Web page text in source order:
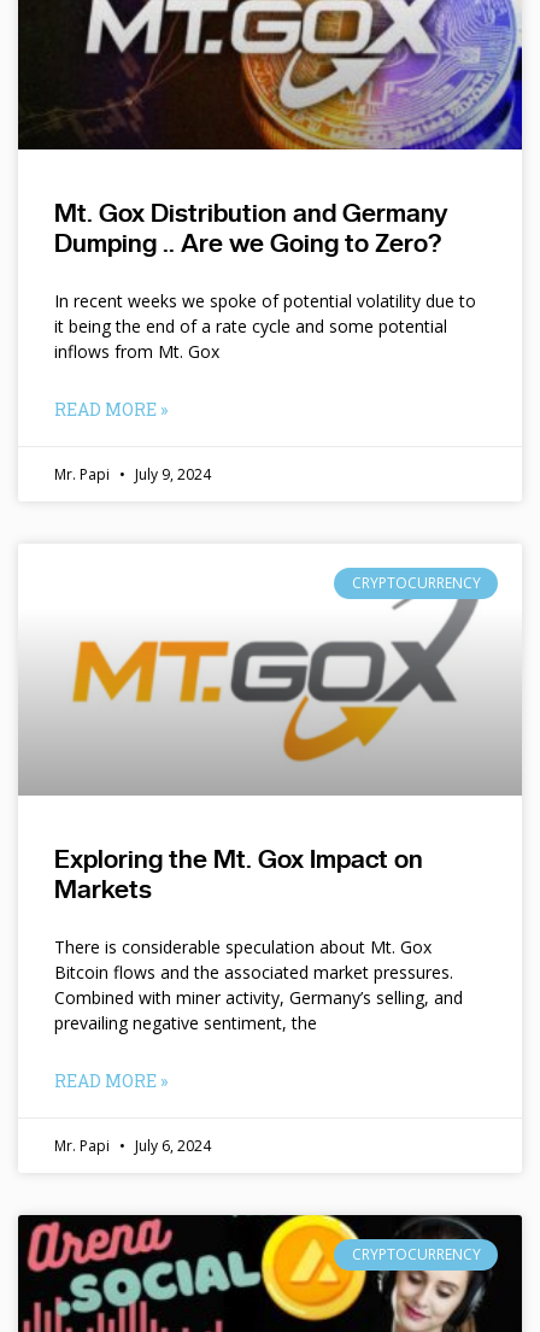
Mt. Gox Distribution and Germany
Dumping .. Are we Going to Zero?
In recent weeks we spoke of potential volatility due to
it being the end of a rate cycle and some potential
inflows from Mt. Gox
READ MORE »
Mr. Papi July 9, 2024
CRYPTOCURRENCY
Exploring the Mt. Gox Impact on
Markets
There is considerable speculation about Mt. Gox
Bitcoin flows and the associated market pressures.
Combined with miner activity, Germany’s selling, and
prevailing negative sentiment, the
READ MORE »
Mr. Papi July 6, 2024
CRYPTOCURRENCY